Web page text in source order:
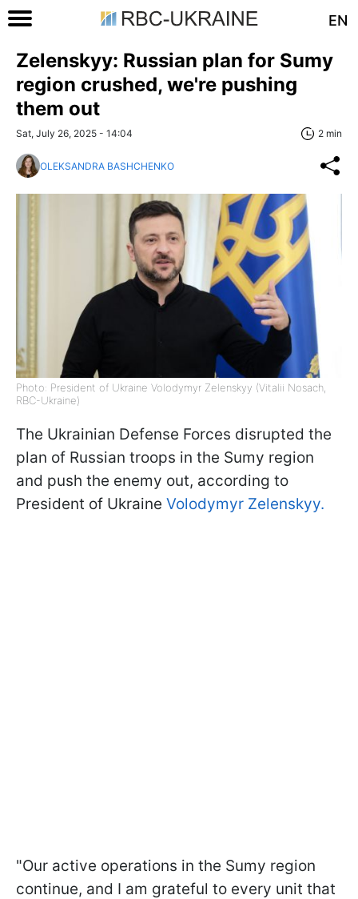
EN
Zelenskyy: Russian plan for Sumy
region crushed, we're pushing
them out
Sat, July 26, 2025 - 14:04 2 min
OLEKSANDRA BASHCHENKO
Photo: President of Ukraine Volodymyr Zelenskyy (Vitalii Nosach,
RBC-Ukraine)
The Ukrainian Defense Forces disrupted the
plan of Russian troops in the Sumy region
and push the enemy out, according to
President of Ukraine Volodymyr Zelenskyy.
"Our active operations in the Sumy region
continue, and I am grateful to every unit that